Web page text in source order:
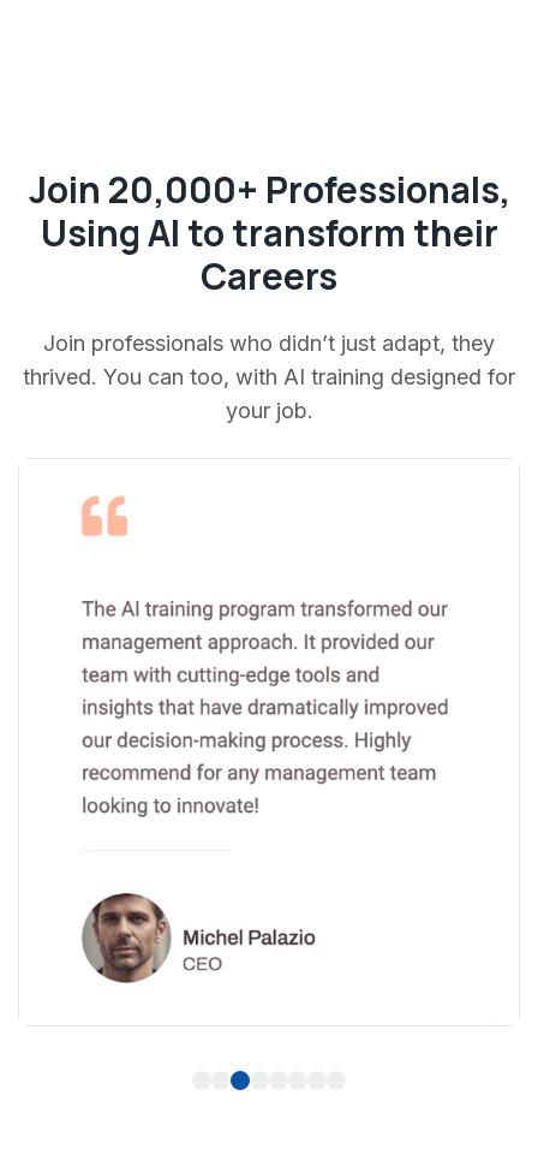
Join 20,000+ Professionals,
Using AI to transform their
Careers
Join professionals who didn’t just adapt, they
thrived. You can too, with AI training designed for
your job.
3